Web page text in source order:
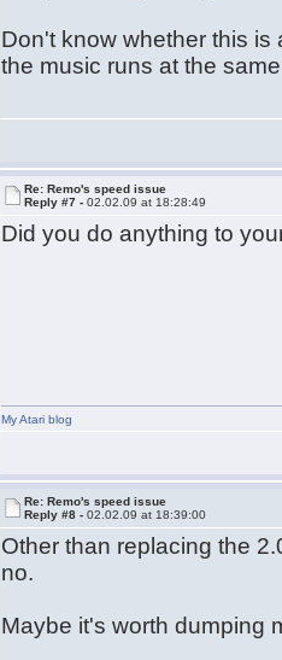
Don't know whether this is
the music runs at the
Re: Remo's speed issue
Reply #7 -02.02.09 at 18:28:49
Did you do anything to
My Atari blog
Re: Remo's speed issue
Reply #8 -02.02.09 at 18:39:00
Other than replacing the
no.
Maybe it's worth dumping